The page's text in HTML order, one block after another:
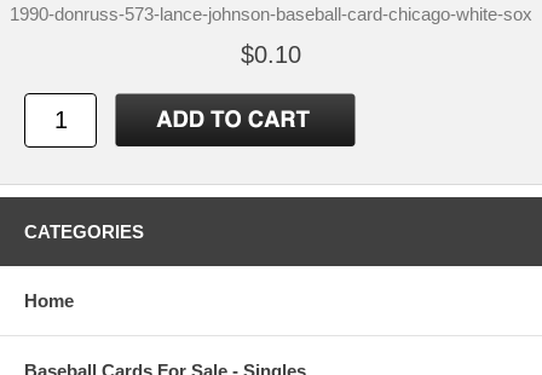
1990-donruss-573-lance-johnson-baseball-card-chicago-white-sox
$0.10
CATEGORIES
Home
Baseball Cards For Sale - Singles